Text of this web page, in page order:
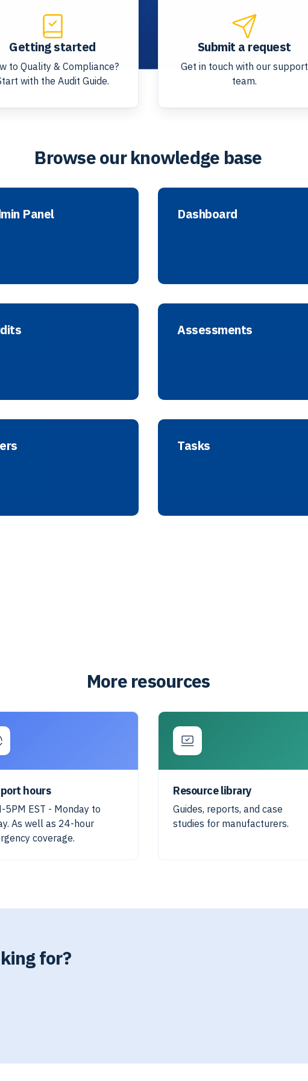
Getting started
to Quality & Compliance?
with the Audit Guide.
Submit a request
Get in touch with our support
team.
Browse our knowledge base
Panel Dashboard
Assessments
Tasks
More resources
hours
5PM EST - Monday to
As well as 24-hour
coverage.
Resource library
Guides, reports, and case
studies for manufacturers.
for?